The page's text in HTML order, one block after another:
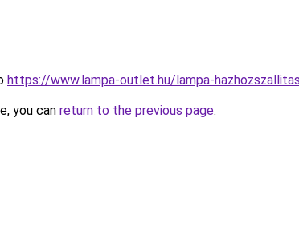
https://www.lampa-outlet.hu/lampa-
you can return to the previous page.